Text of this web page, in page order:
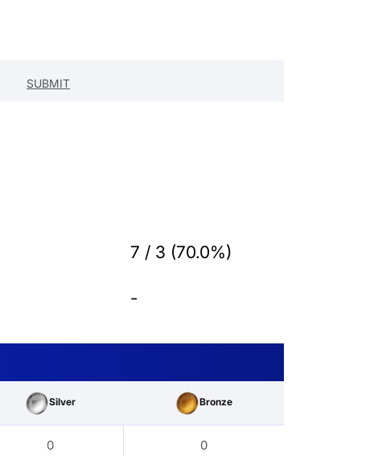
7 / 3 (70.0%)
-
Silver Bronze
0 0